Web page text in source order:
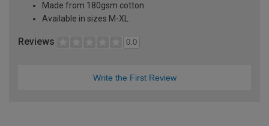
Made from 180gsm cotton
Available in sizes M-XL
Reviews 0.0
Write the First Review